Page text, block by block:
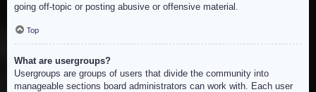
going off-topic or posting abusive or offensive material.
Top
What are usergroups?
Usergroups are groups of users that divide the community into
manageable sections board administrators can work with. Each user